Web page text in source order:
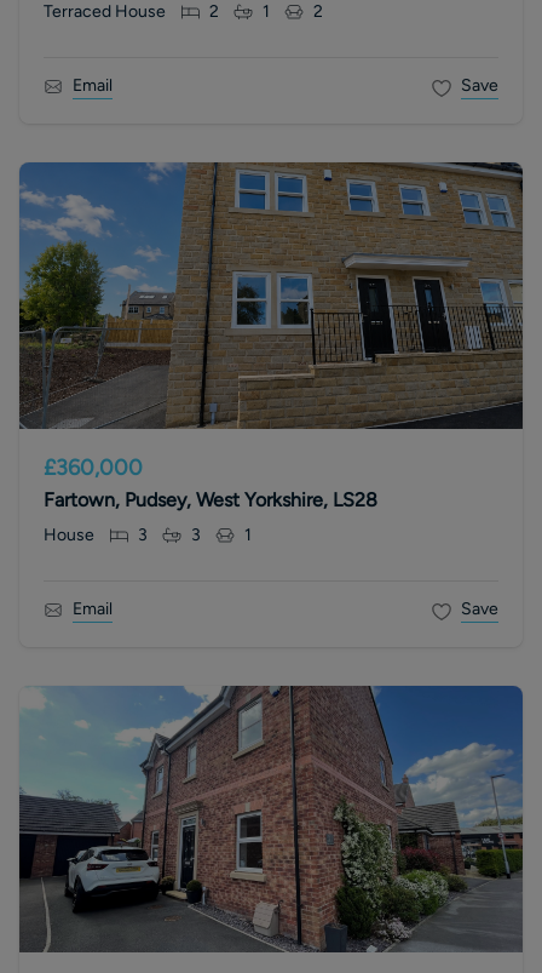
Terraced House 2 1 2
Email Save
£360,000
Fartown, Pudsey, West Yorkshire, LS28
House 3 3 1
Email Save